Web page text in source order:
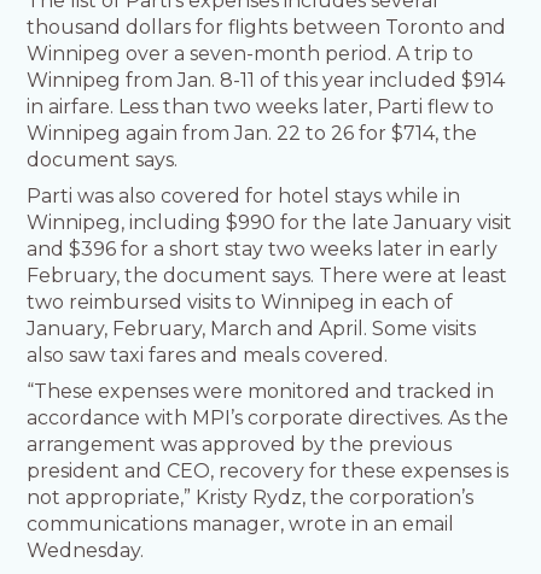
thousand dollars for flights between Toronto and
Winnipeg over a seven-month period. A trip to
Winnipeg from Jan. 8-11 of this year included $914
in airfare. Less than two weeks later, Parti flew to
Winnipeg again from Jan. 22 to 26 for $714, the
document says.
Parti was also covered for hotel stays while in
Winnipeg, including $990 for the late January visit
and $396 for a short stay two weeks later in early
February, the document says. There were at least
two reimbursed visits to Winnipeg in each of
January, February, March and April. Some visits
also saw taxi fares and meals covered.
“These expenses were monitored and tracked in
accordance with MPI’s corporate directives. As the
arrangement was approved by the previous
president and CEO, recovery for these expenses is
not appropriate,” Kristy Rydz, the corporation’s
communications manager, wrote in an email
Wednesday.